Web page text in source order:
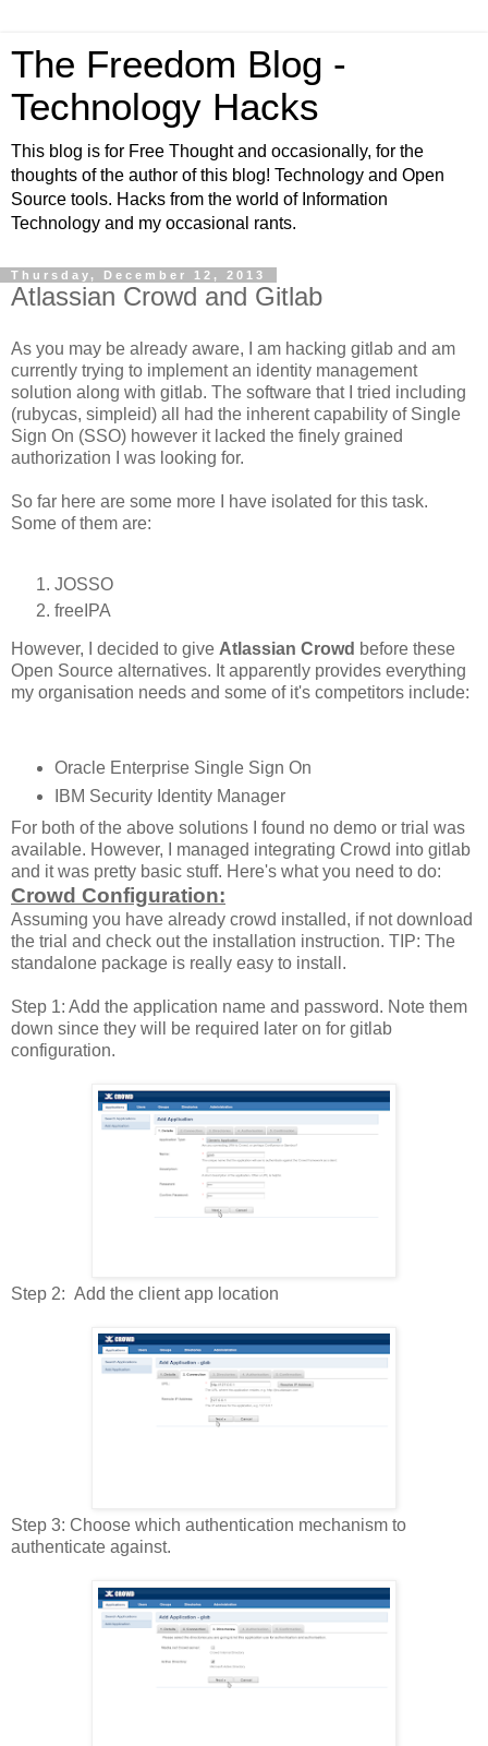
The Freedom Blog -
Technology Hacks
This blog is for Free Thought and occasionally, for the
thoughts of the author of this blog! Technology and Open
Source tools. Hacks from the world of Information
Technology and my occasional rants.
Thursday, December 12, 2013
Atlassian Crowd and Gitlab
As you may be already aware, I am hacking gitlab and am
currently trying to implement an identity management
solution along with gitlab. The software that I tried including
(rubycas, simpleid) all had the inherent capability of Single
Sign On (SSO) however it lacked the finely grained
authorization I was looking for.
So far here are some more I have isolated for this task.
Some of them are:
JOSSO
freeIPA
However, I decided to give Atlassian Crowd before these
Open Source alternatives. It apparently provides everything
my organisation needs and some of it's competitors include:
Oracle Enterprise Single Sign On
IBM Security Identity Manager
For both of the above solutions I found no demo or trial was
available. However, I managed integrating Crowd into gitlab
and it was pretty basic stuff. Here's what you need to do:
Crowd Configuration:
Assuming you have already crowd installed, if not download
the trial and check out the installation instruction. TIP: The
standalone package is really easy to install.
Step 1: Add the application name and password. Note them
down since they will be required later on for gitlab
configuration.
Step 2: Add the client app location
Step 3: Choose which authentication mechanism to
authenticate against.